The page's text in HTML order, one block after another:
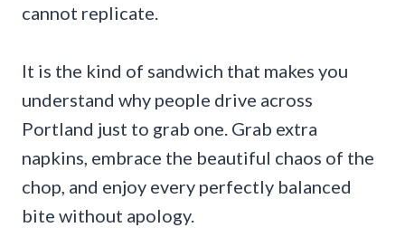
cannot replicate.
It is the kind of sandwich that makes you
understand why people drive across
Portland just to grab one. Grab extra
napkins, embrace the beautiful chaos of the
chop, and enjoy every perfectly balanced
bite without apology.